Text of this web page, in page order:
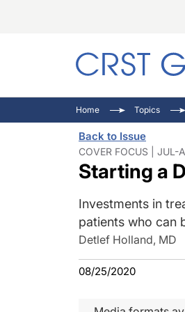
Home Topics
Back to Issue
COVER FOCUS | JUL-
Starting a
Investments in
patients who can
Detlef Holland, MD
08/25/2020